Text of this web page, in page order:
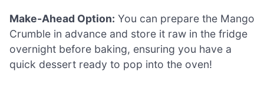
Make-Ahead Option: You can prepare the Mango
Crumble in advance and store it raw in the fridge
overnight before baking, ensuring you have a
quick dessert ready to pop into the oven!